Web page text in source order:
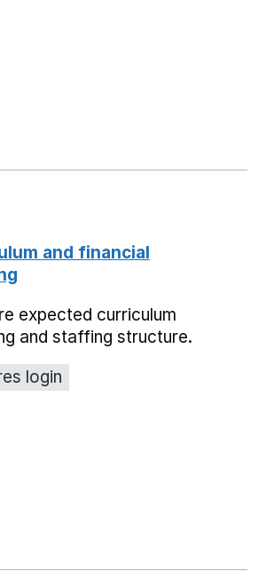
and financial
expected curriculum
and staffing structure.
login